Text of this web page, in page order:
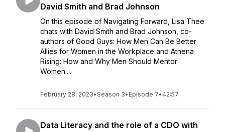
David Smith and Brad Johnson
On this episode of Navigating Forward, Lisa Thee
chats with David Smith and Brad Johnson, co-
authors of Good Guys: How Men Can Be Better
Allies for Women in the Workplace and Athena
Rising: How and Why Men Should Mentor
Women....
February 28, 2023•Season 3• Episode 7• 42:57
Data Literacy and the role of a CDO with